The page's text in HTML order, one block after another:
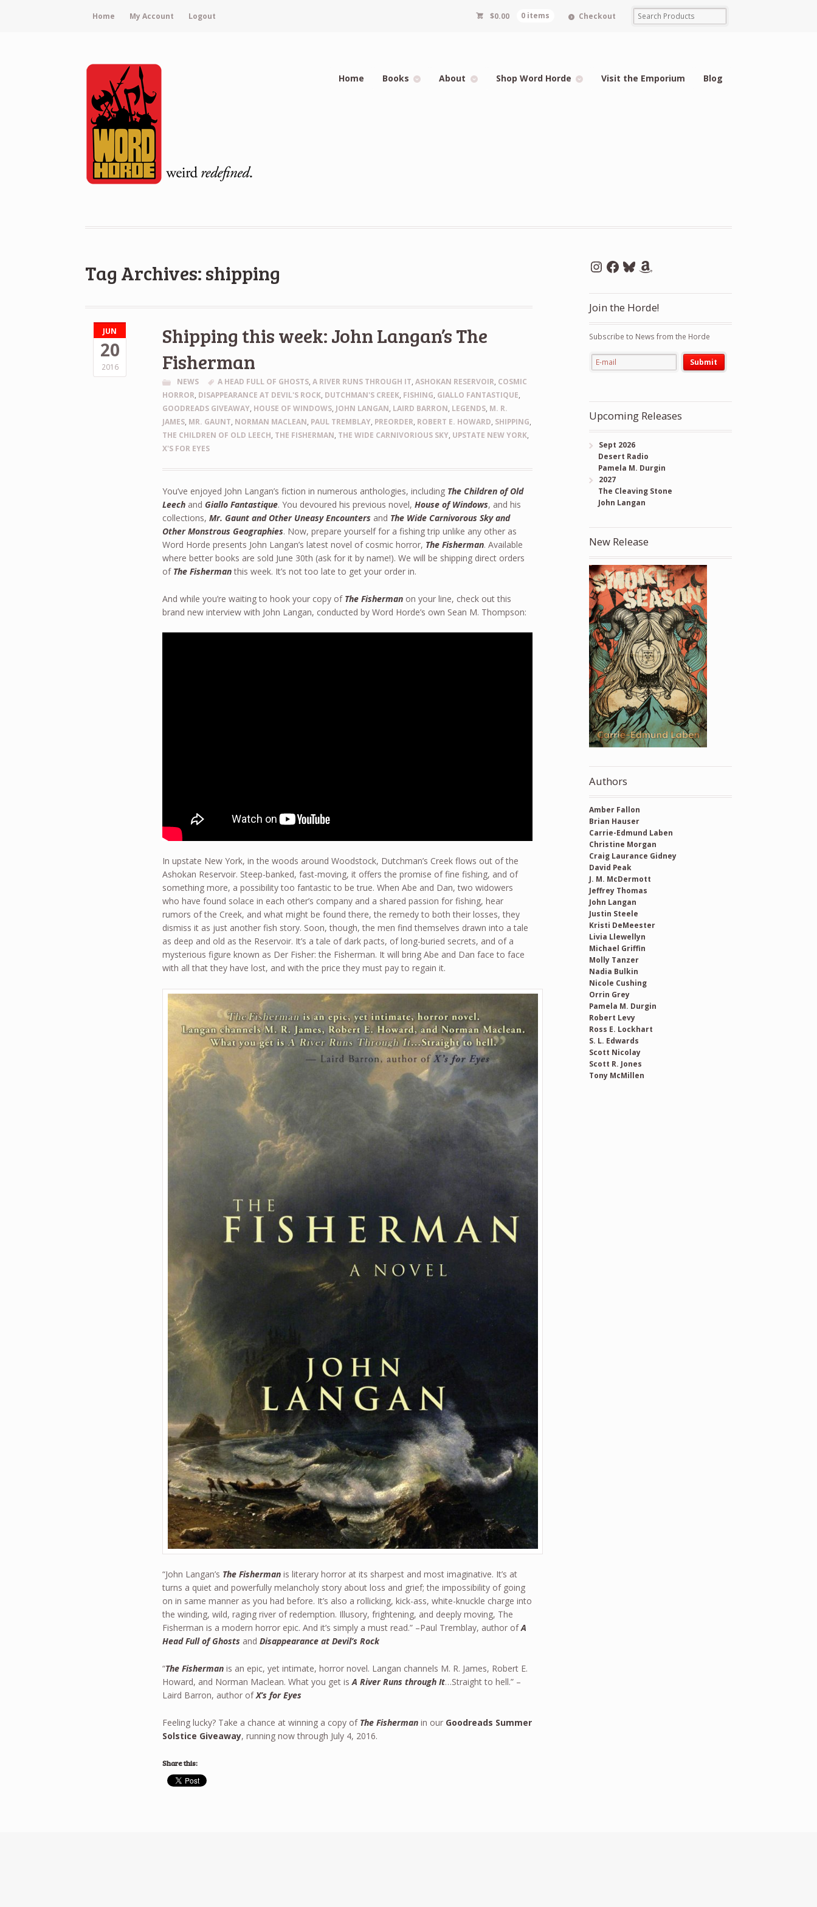
Home My Account Logout $0.00 0 items Checkout
Home Books About Shop Word Horde Visit the Emporium Blog
Tag Archives: shipping
JUN
20
2016
Shipping this week: John Langan’s The
Fisherman
NEWS A HEAD FULL OF GHOSTS,A RIVER RUNS THROUGH IT,ASHOKAN RESERVOIR, COSMIC
HORROR, DISAPPEARANCE AT DEVIL'S ROCK, DUTCHMAN'S CREEK, FISHING, GIALLO FANTASTIQUE,
GOODREADS GIVEAWAY, HOUSE OF WINDOWS, JOHN LANGAN, LAIRD BARRON, LEGENDS, M. R.
JAMES, MR. GAUNT, NORMAN MACLEAN, PAUL TREMBLAY, PREORDER, ROBERT E. HOWARD, SHIPPING,
THE CHILDREN OF OLD LEECH, THE FISHERMAN, THE WIDE CARNIVORIOUS SKY, UPSTATE NEW YORK,
X'S FOR EYES
You’ve enjoyed John Langan’s fiction in numerous anthologies, including The Children of Old
Leech and Giallo Fantastique. You devoured his previous novel,House of Windows, and his
collections,Mr. Gaunt and Other Uneasy Encounters and The Wide Carnivorous Sky and
Other Monstrous Geographies. Now, prepare yourself for a fishing trip unlike any other as
Word Horde presents John Langan’s latest novel of cosmic horror, The Fisherman. Available
where better books are sold June 30th (ask for it by name!). We will be shipping direct orders
of The Fishermanthis week. It’s not too late to get your order in.
And while you’re waiting to hook your copy of The Fisherman on your line, check out this
brand new interview with John Langan, conducted by Word Horde’s own Sean M. Thompson:
In upstate New York, in the woods around Woodstock, Dutchman’s Creek flows out of the
Ashokan Reservoir. Steep-banked, fast-moving, it offers the promise of fine fishing, and of
something more, a possibility too fantastic to be true. When Abe and Dan, two widowers
who have found solace in each other’s company and a shared passion for fishing, hear
rumors of the Creek, and what might be found there, the remedy to both their losses, they
dismiss it as just another fish story. Soon, though, the men find themselves drawn into a tale
as deep and old as the Reservoir. It’s a tale of dark pacts, of long-buried secrets, and of a
mysterious figure known as Der Fisher: the Fisherman. It will bring Abe and Dan face to face
with all that they have lost, and with the price they must pay to regain it.
“John Langan’s The Fisherman is literary horror at its sharpest and most imaginative. It’s at
turns a quiet and powerfully melancholy story about loss and grief; the impossibility of going
on in same manner as you had before. It’s also a rollicking, kick-ass, white-knuckle charge into
the winding, wild, raging river of redemption. Illusory, frightening, and deeply moving, The
Fisherman is a modern horror epic. And it’s simply a must read.” –Paul Tremblay, author ofA
Head Full of Ghosts andDisappearance at Devil’s Rock
“The Fisherman is an epic, yet intimate, horror novel. Langan channels M. R. James, Robert E.
Howard, and Norman Maclean. What you get isA River Runs through It…Straight to hell.” –
Laird Barron, author ofX’s for Eyes
Feeling lucky? Take a chance at winning a copy of The Fisherman in our Goodreads Summer
Solstice Giveaway, running now through July 4, 2016.
Share this:
Instagram
Facebook
BlueskyAmazon
Join the Horde!
Subscribe to News from the Horde
Upcoming Releases
Sept 2026
Desert Radio
Pamela M. Durgin
2027
The Cleaving Stone
John Langan
New Release
Authors
Amber Fallon
Brian Hauser
Carrie-Edmund Laben
Christine Morgan
Craig Laurance Gidney
David Peak
J. M. McDermott
Jeffrey Thomas
John Langan
Justin Steele
Kristi DeMeester
Livia Llewellyn
Michael Griffin
Molly Tanzer
Nadia Bulkin
Nicole Cushing
Orrin Grey
Pamela M. Durgin
Robert Levy
Ross E. Lockhart
S. L. Edwards
Scott Nicolay
Scott R. Jones
Tony McMillen